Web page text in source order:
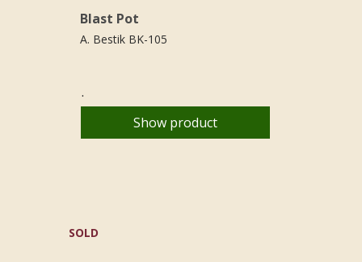
Blast Pot
A. Bestik BK-105
.
Show product
SOLD